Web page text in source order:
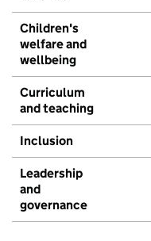
Children's
welfare and
wellbeing
Curriculum
and teaching
Inclusion
Leadership
and
governance